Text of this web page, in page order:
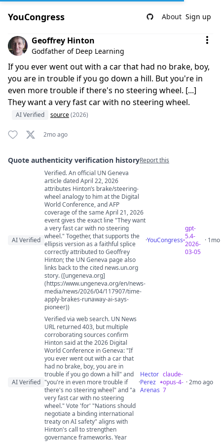
YouCongress About Sign up
Comment by Geoffrey Hinton
Geoffrey Hinton
Godfather of Deep Learning
If you ever went out with a car that had no brake, boy,
you are in trouble if you go down a hill. But you're in
even more trouble if there's no steering wheel. [...]
They want a very fast car with no steering wheel.
AI Verified source(2026)
2mo ago
Quote authenticity verification historyReport this
Quote authenticity comments
AI Verified
Verified. An official UN Geneva
article dated April 22, 2026
attributes Hinton’s brake/steering-
wheel analogy to him at the Digital
World Conference, and AFP
coverage of the same April 21, 2026
event gives the exact line "They want
a very fast car with no steering
wheel." Together, that supports the
ellipsis version as a faithful splice
correctly attributed to Geoffrey
Hinton; the UN Geneva page also
links back to the cited news.un.org
story. ([ungeneva.org]
(https://www.ungeneva.org/en/news-
media/news/2026/04/117907/time-
apply-brakes-runaway-ai-says-
pioneer))
·YouCongress
gpt-
5.4-
2026-
03-05
·
AI Verified
Verified via web search. UN News
URL returned 403, but multiple
corroborating sources confirm
Hinton said at the 2026 Digital
World Conference in Geneva: "If
you ever went out with a car that
had no brake, boy, you are in
trouble if you go down a hill" and
"you're in even more trouble if
there's no steering wheel" and "a
very fast car with no steering
wheel." Vote 'for' "Nations should
negotiate a binding international
treaty on AI safety" aligns with
Hinton's call to strengthen
governance frameworks. Year
·
Hector
Perez
Arenas
claude-
opus-4-
7
· 2mo ago